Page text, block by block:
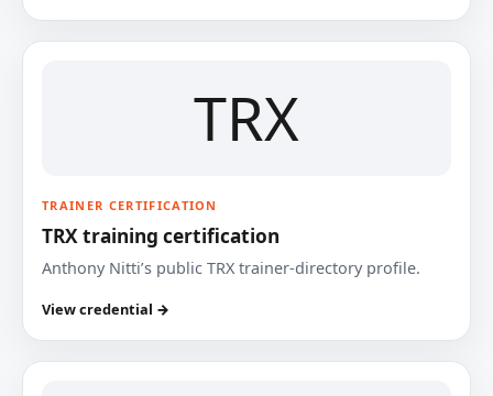
TRX
TRAINER CERTIFICATION
TRX training certification
Anthony Nitti’s public TRX trainer-directory profile.
View credential →